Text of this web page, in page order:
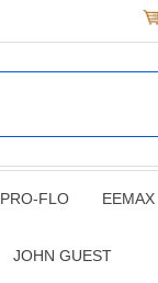
PRO-FLO EEMAX
JOHN GUEST